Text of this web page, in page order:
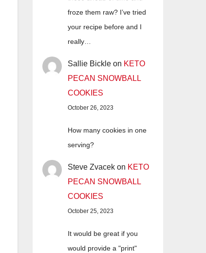
froze them raw? I’ve tried
your recipe before and I
really…
Sallie Bickle on KETO
PECAN SNOWBALL
COOKIES
October 26, 2023
How many cookies in one
serving?
Steve Zvacek on KETO
PECAN SNOWBALL
COOKIES
October 25, 2023
It would be great if you
would provide a "print"